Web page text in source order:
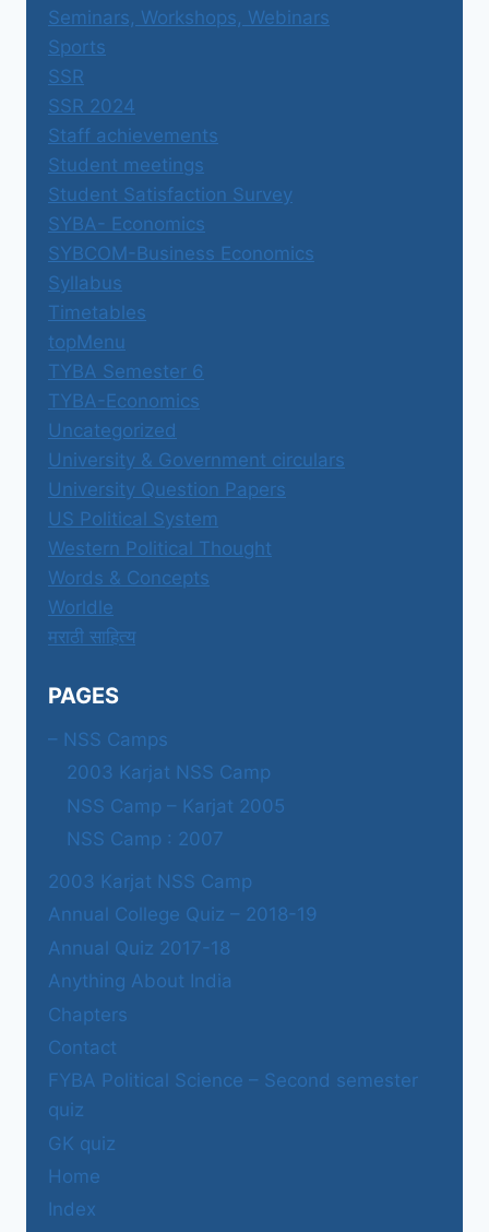
Seminars, Workshops, Webinars
Sports
SSR
SSR 2024
Staff achievements
Student meetings
Student Satisfaction Survey
SYBA- Economics
SYBCOM-Business Economics
Syllabus
Timetables
topMenu
TYBA Semester 6
TYBA-Economics
Uncategorized
University & Government circulars
University Question Papers
US Political System
Western Political Thought
Words & Concepts
Worldle
मराठी साहित्य
PAGES
– NSS Camps
2003 Karjat NSS Camp
NSS Camp – Karjat 2005
NSS Camp : 2007
2003 Karjat NSS Camp
Annual College Quiz – 2018-19
Annual Quiz 2017-18
Anything About India
Chapters
Contact
FYBA Political Science – Second semester
quiz
GK quiz
Home
Index